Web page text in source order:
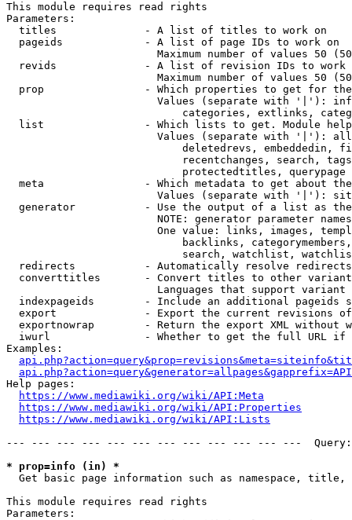
This module requires read rights
Parameters:
  titles              - A list of titles to work on
  pageids             - A list of page IDs to work on
Maximum number of values 50
revids              - A list of revision IDs to work
Maximum number of values 50
prop                - Which properties to get for
Values (separate with '|'):
categories, extlinks,
list                - Which lists to get. Module
Values (separate with '|'):
deletedrevs, embeddedin,
recentchanges, search,
                            protectedtitles, querypage
meta                - Which metadata to get about
Values (separate with '|'):
generator           - Use the output of a list as
NOTE: generator parameter
One value: links, images,
backlinks,
search, watchlist,
  redirects           - Automatically resolve redirects
converttitles       - Convert titles to other
Languages that support
indexpageids        - Include an additional pageids
export              - Export the current revisions
exportnowrap        - Return the export XML without
iwurl               - Whether to get the full URL
Examples:
Help pages:
https://www.mediawiki.org/wiki/API:Meta
https://www.mediawiki.org/wiki/API:Properties
https://www.mediawiki.org/wiki/API:Lists
--- --- --- --- --- --- --- --- --- --- --- ---
* prop=info (in) *
Get basic page information such as namespace, title,
This module requires read rights
Parameters: